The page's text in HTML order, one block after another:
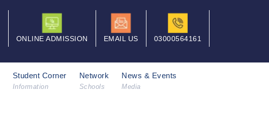
ONLINE ADMISSION EMAIL US 03000564161
Student Corner
Information
Network
Schools
News & Events
Media